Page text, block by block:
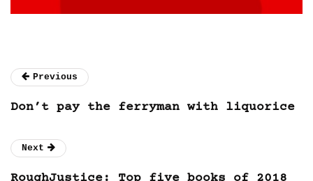
Previous
Don’t pay the ferryman with liquorice
Next
RoughJustice: Top five books of 2018